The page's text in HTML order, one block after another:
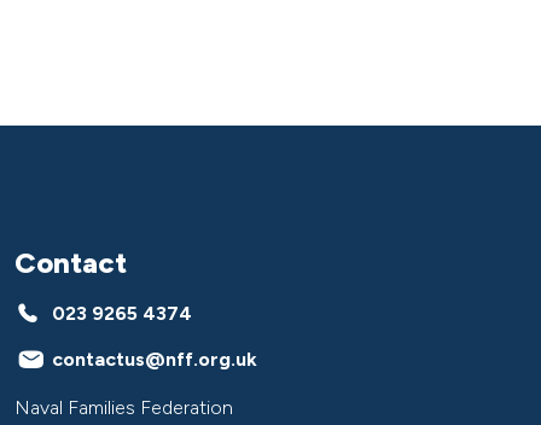
Contact
023 9265 4374
contactus@nff.org.uk
Naval Families Federation